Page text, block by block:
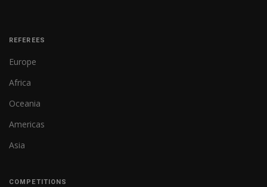
REFEREES
Europe
Africa
Oceania
Americas
Asia
COMPETITIONS